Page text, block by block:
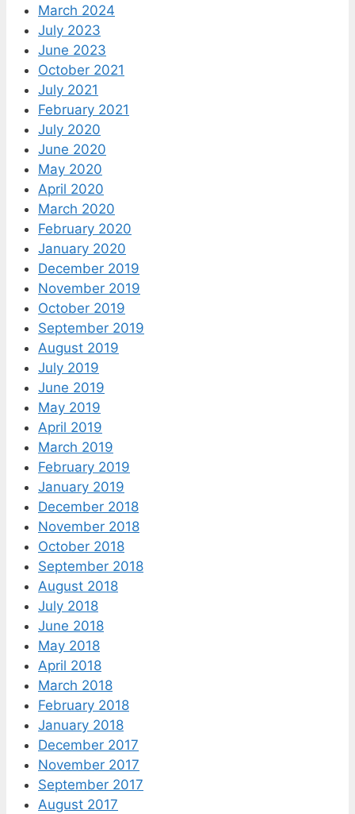
March 2024
July 2023
June 2023
October 2021
July 2021
February 2021
July 2020
June 2020
May 2020
April 2020
March 2020
February 2020
January 2020
December 2019
November 2019
October 2019
September 2019
August 2019
July 2019
June 2019
May 2019
April 2019
March 2019
February 2019
January 2019
December 2018
November 2018
October 2018
September 2018
August 2018
July 2018
June 2018
May 2018
April 2018
March 2018
February 2018
January 2018
December 2017
November 2017
September 2017
August 2017